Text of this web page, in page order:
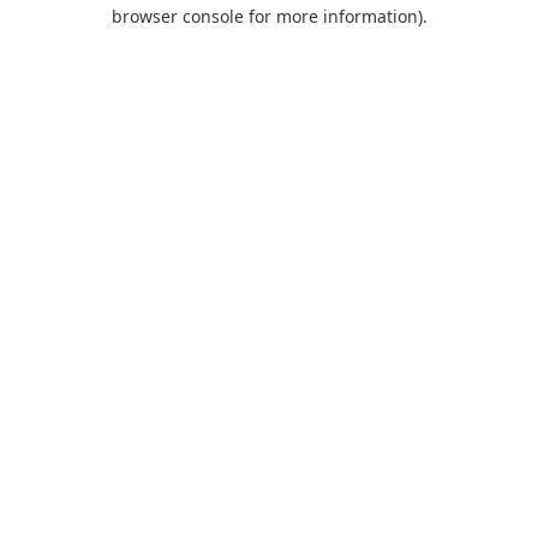
browser console for more information).